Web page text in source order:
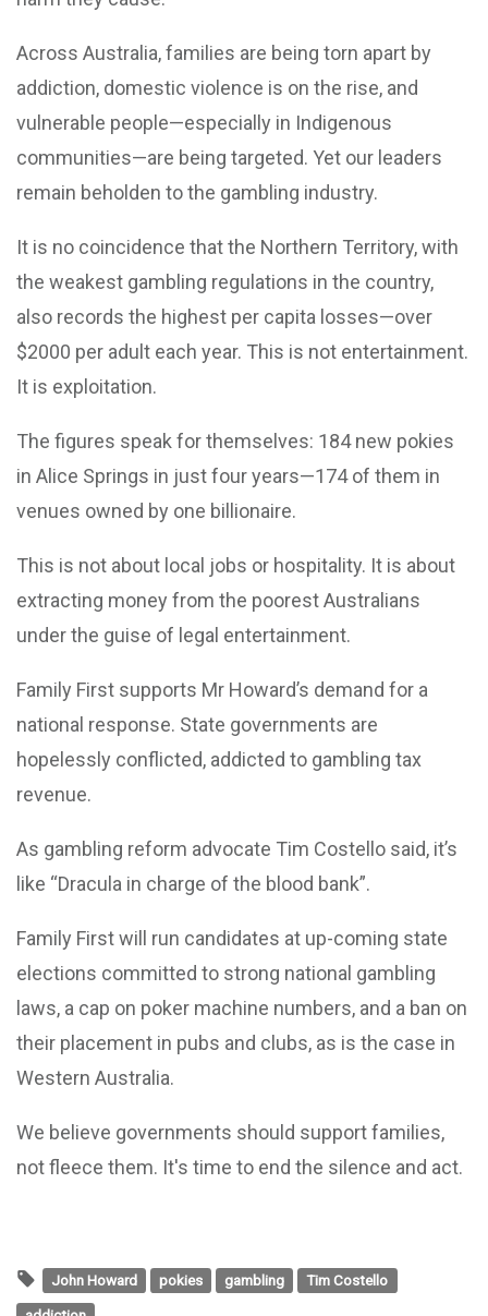
Across Australia, families are being torn apart by
addiction, domestic violence is on the rise, and
vulnerable people—especially in Indigenous
communities—are being targeted. Yet our leaders
remain beholden to the gambling industry.
It is no coincidence that the Northern Territory, with
the weakest gambling regulations in the country,
also records the highest per capita losses—over
$2000 per adult each year. This is not entertainment.
It is exploitation.
The figures speak for themselves: 184 new pokies
in Alice Springs in just four years—174 of them in
venues owned by one billionaire.
This is not about local jobs or hospitality. It is about
extracting money from the poorest Australians
under the guise of legal entertainment.
Family First supports Mr Howard’s demand for a
national response. State governments are
hopelessly conflicted, addicted to gambling tax
revenue.
As gambling reform advocate Tim Costello said, it’s
like “Dracula in charge of the blood bank”.
Family First will run candidates at up-coming state
elections committed to strong national gambling
laws, a cap on poker machine numbers, and a ban on
their placement in pubs and clubs, as is the case in
Western Australia.
We believe governments should support families,
not fleece them. It's time to end the silence and act.
John Howard pokies gambling
Tim Costello